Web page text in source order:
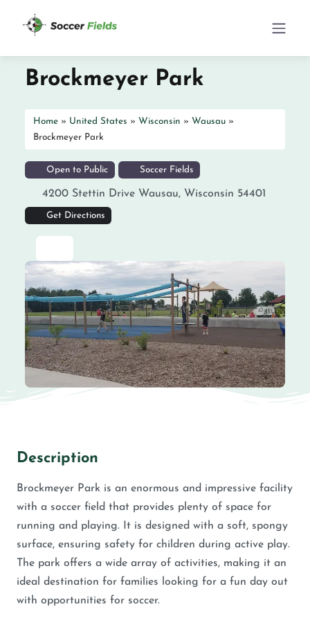
Brockmeyer Park
Home » United States » Wisconsin » Wausau »
Brockmeyer Park
Open to Public Soccer Fields
4200 Stettin Drive Wausau, Wisconsin 54401
Get Directions
Description
Brockmeyer Park is an enormous and impressive facility
with a soccer field that provides plenty of space for
running and playing. It is designed with a soft, spongy
surface, ensuring safety for children during active play.
The park offers a wide array of activities, making it an
ideal destination for families looking for a fun day out
with opportunities for soccer.